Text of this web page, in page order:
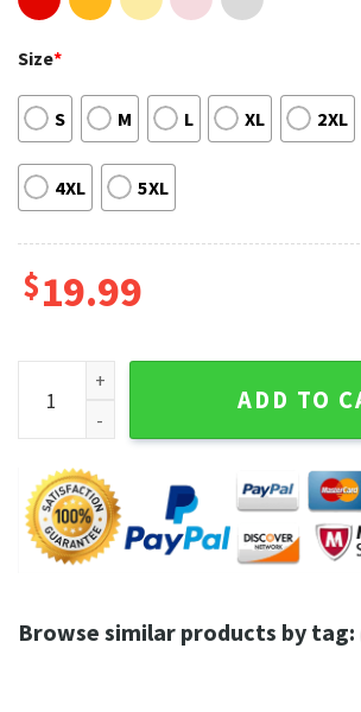
Size*
S M L XL 2XL
4XL 5XL
$19.99
Legend Vin Scully Dodgers Baseball
ADD TO
Browse similar products by tag: